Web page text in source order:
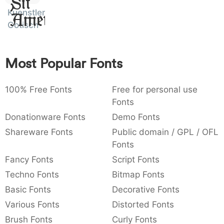
: 003a
:
,
,
{ } ~ €
Amet
Kuenstler
Gotisch
Most Popular Fonts
100% Free Fonts
Free for personal use
Fonts
Donationware Fonts
Demo Fonts
Shareware Fonts
Public domain / GPL / OFL
Fonts
Fancy Fonts
Script Fonts
Techno Fonts
Bitmap Fonts
Basic Fonts
Decorative Fonts
Various Fonts
Distorted Fonts
Brush Fonts
Curly Fonts